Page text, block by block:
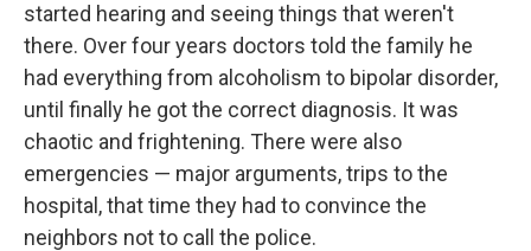
started hearing and seeing things that weren't
there. Over four years doctors told the family he
had everything from alcoholism to bipolar disorder,
until finally he got the correct diagnosis. It was
chaotic and frightening. There were also
emergencies — major arguments, trips to the
hospital, that time they had to convince the
neighbors not to call the police.